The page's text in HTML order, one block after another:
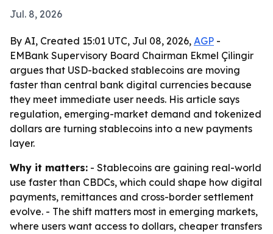
Jul. 8, 2026
By AI, Created 15:01 UTC, Jul 08, 2026, AGP -
EMBank Supervisory Board Chairman Ekmel Çilingir
argues that USD-backed stablecoins are moving
faster than central bank digital currencies because
they meet immediate user needs. His article says
regulation, emerging-market demand and tokenized
dollars are turning stablecoins into a new payments
layer.
Why it matters: - Stablecoins are gaining real-world
use faster than CBDCs, which could shape how digital
payments, remittances and cross-border settlement
evolve. - The shift matters most in emerging markets,
where users want access to dollars, cheaper transfers